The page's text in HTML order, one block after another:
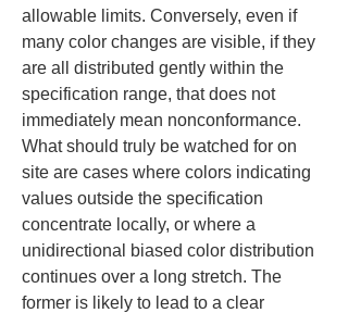
allowable limits. Conversely, even if
many color changes are visible, if they
are all distributed gently within the
specification range, that does not
immediately mean nonconformance.
What should truly be watched for on
site are cases where colors indicating
values outside the specification
concentrate locally, or where a
unidirectional biased color distribution
continues over a long stretch. The
former is likely to lead to a clear